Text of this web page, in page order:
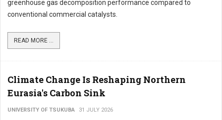
greenhouse gas decomposition performance compared to
conventional commercial catalysts.
READ MORE ...
Climate Change Is Reshaping Northern
Eurasia's Carbon Sink
UNIVERSITY OF TSUKUBA 31 JULY 2026